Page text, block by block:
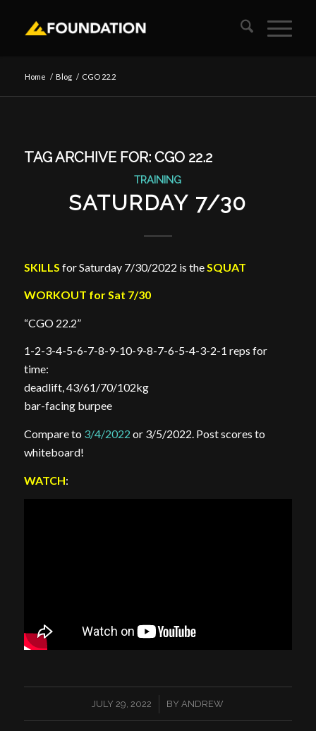
Home / Blog / CGO 22.2
TAG ARCHIVE FOR: CGO 22.2
TRAINING
SATURDAY 7/30
SKILLS for Saturday 7/30/2022 is the SQUAT
WORKOUT for Sat 7/30
“CGO 22.2”
1-2-3-4-5-6-7-8-9-10-9-8-7-6-5-4-3-2-1 reps for
time:
deadlift, 43/61/70/102kg
bar-facing burpee
Compare to 3/4/2022 or 3/5/2022. Post scores to
whiteboard!
WATCH:
JULY 29, 2022
/ BYANDREW